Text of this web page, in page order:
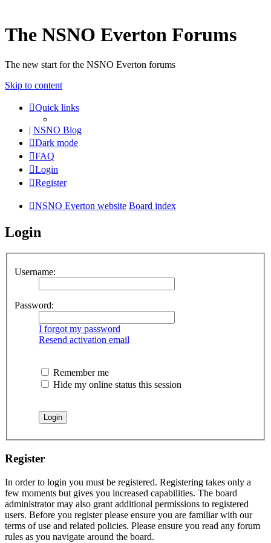
The NSNO Everton Forums
The new start for the NSNO Everton forums
Skip to content
Quick links
| NSNO Blog
Dark mode
FAQ
Login
Register
NSNO Everton website Board index
Login
Username:
Password:
I forgot my password
Resend activation email
Remember me
Hide my online status this session
Register
In order to login you must be registered. Registering takes only a
few moments but gives you increased capabilities. The board
administrator may also grant additional permissions to registered
users. Before you register please ensure you are familiar with our
terms of use and related policies. Please ensure you read any forum
rules as you navigate around the board.